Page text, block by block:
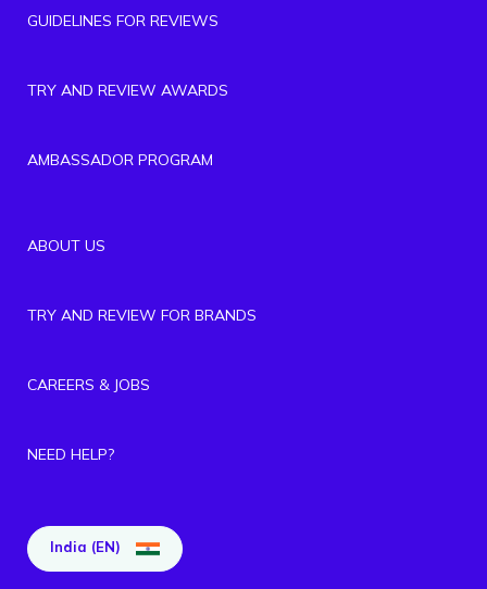
GUIDELINES FOR REVIEWS
TRY AND REVIEW AWARDS
AMBASSADOR PROGRAM
ABOUT US
TRY AND REVIEW FOR BRANDS
CAREERS & JOBS
NEED HELP?
India (EN)